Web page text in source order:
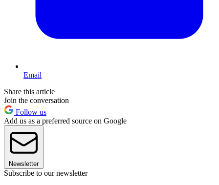
Email
Share this article
Join the conversation
Follow us
Add us as a preferred source on Google
Newsletter
Subscribe to our newsletter